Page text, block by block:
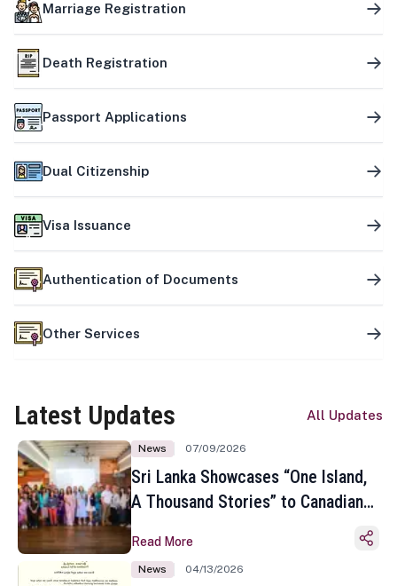
Marriage Registration
Death Registration
Passport Applications
Dual Citizenship
Visa Issuance
Authentication of Documents
Other Services
Latest Updates All Updates
News 07/09/2026
Sri Lanka Showcases “One Island,
A Thousand Stories” to Canadian
Toronto
Read More
News 04/13/2026